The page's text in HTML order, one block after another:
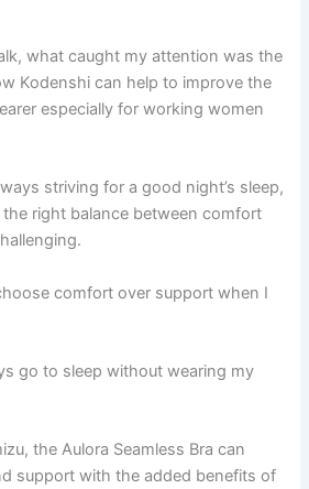
what caught my attention was the
Kodenshi can help to improve the
especially for working women
striving for a good night’s sleep,
right balance between comfort
comfort over support when I
go to sleep without wearing my
the Aulora Seamless Bra can
support with the added benefits of